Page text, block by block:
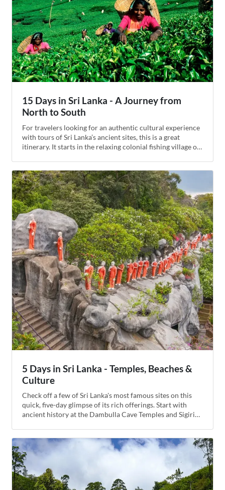
15 Days in Sri Lanka - A Journey from
North to South
For travelers looking for an authentic cultural experience
with tours of Sri Lanka’s ancient sites, this is a great
itinerary. It starts in the relaxing colonial fishing village of
5 Days in Sri Lanka - Temples, Beaches &
Culture
Check off a few of Sri Lanka's most famous sites on this
quick, five-day glimpse of its rich offerings. Start with
ancient history at the Dambulla Cave Temples and Sigiriya
whale watching in Trincomalee then wrap up the trip in
Kandy, the gateway to Sri Lanka's hill country, for Buddhist
relics and cultural performances.